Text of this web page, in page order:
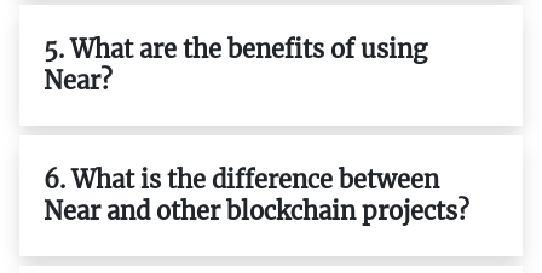
5. What are the benefits of using
Near?
6. What is the difference between
Near and other blockchain projects?